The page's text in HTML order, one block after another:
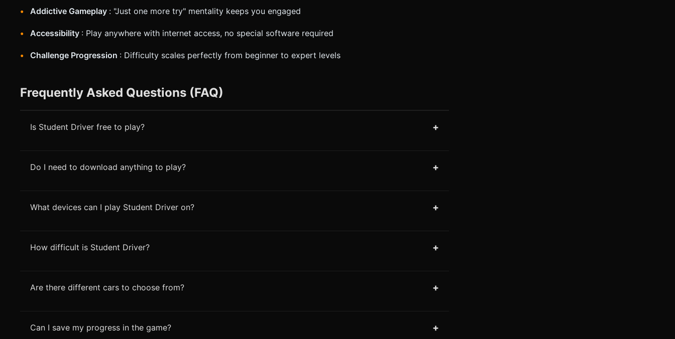
Addictive Gameplay : "Just one more try" mentality keeps you engaged
Accessibility : Play anywhere with internet access, no special software required
Challenge Progression : Difficulty scales perfectly from beginner to expert levels
Frequently Asked Questions (FAQ)
Is Student Driver free to play? +
Do I need to download anything to play? +
What devices can I play Student Driver on? +
How difficult is Student Driver? +
Are there different cars to choose from? +
Can I save my progress in the game? +